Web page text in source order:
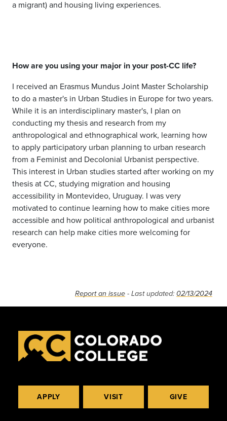
a migrant) and housing living experiences.
How are you using your major in your post-CC life?
I received an Erasmus Mundus Joint Master Scholarship
to do a master's in Urban Studies in Europe for two years.
While it is an interdisciplinary master's, I plan on
conducting my thesis and research from my
anthropological and ethnographical work, learning how
to apply participatory urban planning to urban research
from a Feminist and Decolonial Urbanist perspective.
This interest in Urban studies started after working on my
thesis at CC, studying migration and housing
accessibility in Montevideo, Uruguay. I was very
motivated to continue learning how to make cities more
accessible and how political anthropological and urbanist
research can help make cities more welcoming for
everyone.
Report an issue - Last updated: 02/13/2024
APPLY VISIT GIVE